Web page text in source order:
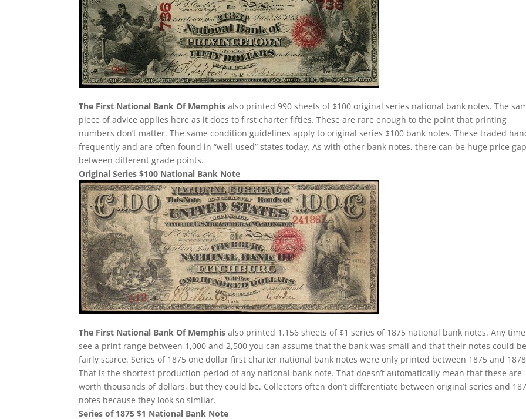
The First National Bank Of Memphis also printed 990 sheets of $100 original series national bank notes. The
piece of advice applies here as it does to first charter fifties. These are rare enough to the point that printing
numbers don’t matter. The same condition guidelines apply to original series $100 bank notes. These traded
frequently and are often found in “well-used” states today. As with other bank notes, there can be huge price
between different grade points.
Original Series $100 National Bank Note
The First National Bank Of Memphis also printed 1,156 sheets of $1 series of 1875 national bank notes. Any
see a print range between 1,000 and 2,500 you can assume that the bank was small and that their notes could be
fairly scarce. Series of 1875 one dollar first charter national bank notes were only printed between 1875 and
That is the shortest production period of any national bank note. That doesn’t automatically mean that these are
worth thousands of dollars, but they could be. Collectors often don’t differentiate between original series and
notes because they look so similar.
Series of 1875 $1 National Bank Note